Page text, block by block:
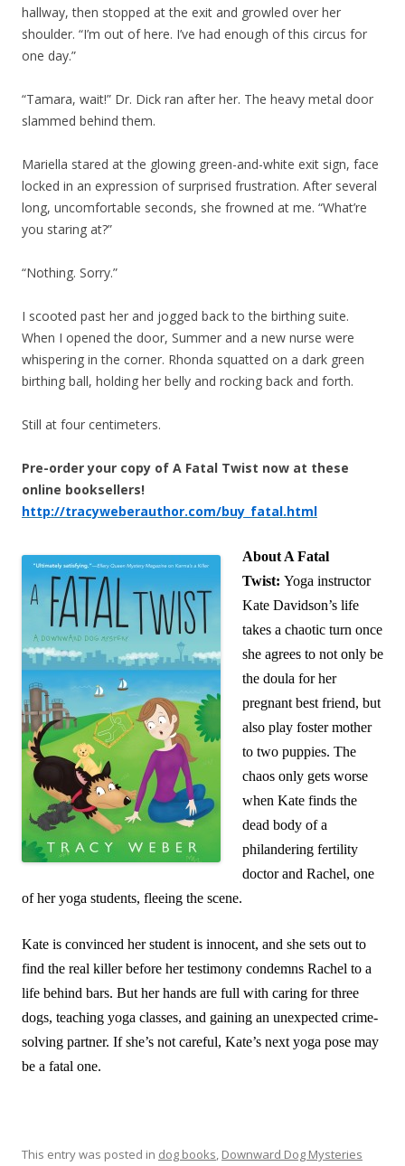
hallway, then stopped at the exit and growled over her
shoulder. “I’m out of here. I’ve had enough of this circus for
one day.”
“Tamara, wait!” Dr. Dick ran after her. The heavy metal door
slammed behind them.
Mariella stared at the glowing green-and-white exit sign, face
locked in an expression of surprised frustration. After several
long, uncomfortable seconds, she frowned at me. “What’re
you staring at?”
“Nothing. Sorry.”
I scooted past her and jogged back to the birthing suite.
When I opened the door, Summer and a new nurse were
whispering in the corner. Rhonda squatted on a dark green
birthing ball, holding her belly and rocking back and forth.
Still at four centimeters.
Pre-order your copy of A Fatal Twist now at these
online booksellers!
http://tracyweberauthor.com/buy_fatal.html
About A Fatal
Twist: Yoga instructor
Kate Davidson’s life
takes a chaotic turn once
she agrees to not only be
the doula for her
pregnant best friend, but
also play foster mother
to two puppies. The
chaos only gets worse
when Kate finds the
dead body of a
philandering fertility
doctor and Rachel, one
of her yoga students, fleeing the scene.
Kate is convinced her student is innocent, and she sets out to
find the real killer before her testimony condemns Rachel to a
life behind bars. But her hands are full with caring for three
dogs, teaching yoga classes, and gaining an unexpected crime-
solving partner. If she’s not careful, Kate’s next yoga pose may
be a fatal one.
This entry was posted in dog books Downward Dog Mysteries